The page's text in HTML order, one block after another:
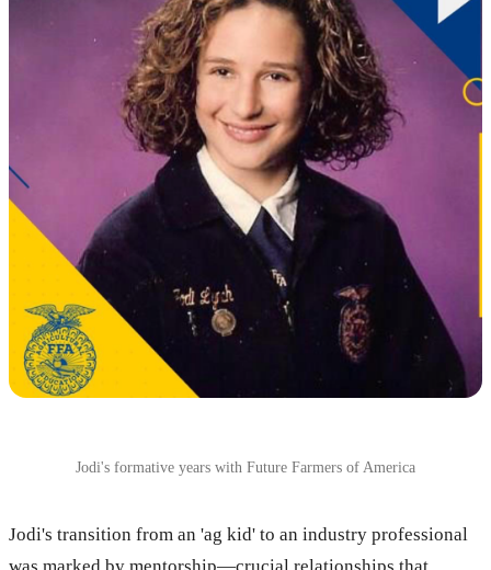
Jodi's formative years with Future Farmers of America
Jodi's transition from an 'ag kid' to an industry professional